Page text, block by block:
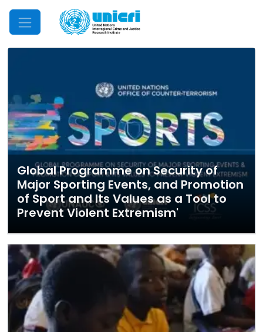
Mobile Menu
Global Programme on Security of
Major Sporting Events, and Promotion
of Sport and Its Values as a Tool to
Prevent Violent Extremism'